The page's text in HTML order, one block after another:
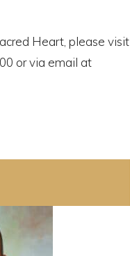
Heart, please visit
or via email at